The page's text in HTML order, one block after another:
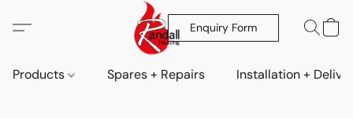
Enquiry Form
Products Spares + Repairs Installation +